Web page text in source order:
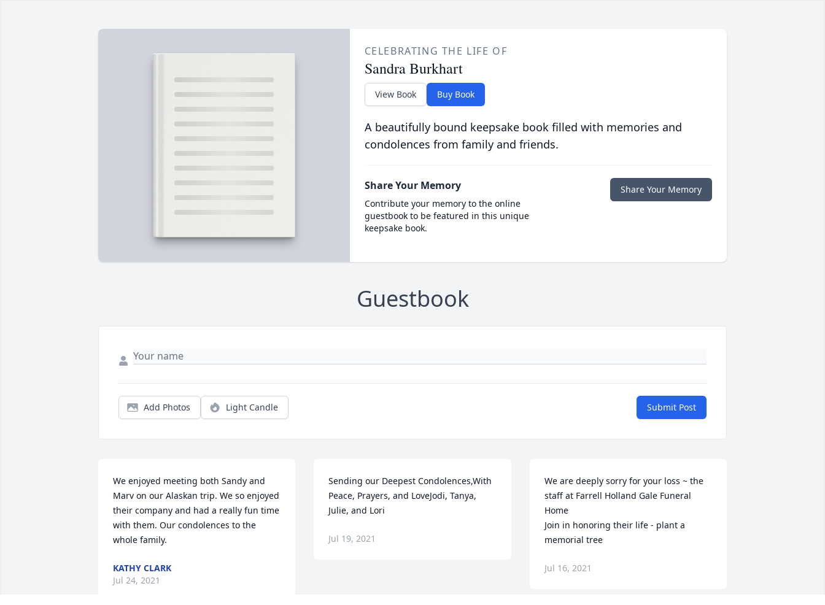
CELEBRATING THE LIFE OF
Sandra Burkhart
View Book Buy Book
A beautifully bound keepsake book filled with memories and
condolences from family and friends.
Share Your Memory
Contribute your memory to the online
guestbook to be featured in this unique
keepsake book.
Share Your Memory
Guestbook
Add Photos Light Candle Submit Post
We enjoyed meeting both Sandy and
Marv on our Alaskan trip. We so enjoyed
their company and had a really fun time
with them. Our condolences to the
whole family.
KATHY CLARK
Jul 24, 2021
Sending our Deepest Condolences,With
Peace, Prayers, and LoveJodi, Tanya,
Julie, and Lori
Jul 19, 2021
We are deeply sorry for your loss ~ the
staff at Farrell Holland Gale Funeral
Home
Join in honoring their life - plant a
memorial tree
Jul 16, 2021